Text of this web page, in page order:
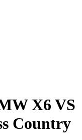
X6 VS
Country